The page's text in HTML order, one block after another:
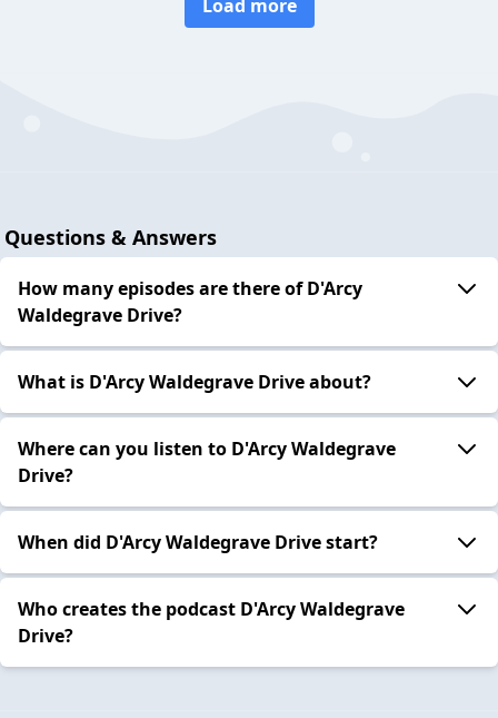
Load more
Questions & Answers
How many episodes are there of D'Arcy
Waldegrave Drive?
What is D'Arcy Waldegrave Drive about?
Where can you listen to D'Arcy Waldegrave
Drive?
When did D'Arcy Waldegrave Drive start?
Who creates the podcast D'Arcy Waldegrave
Drive?